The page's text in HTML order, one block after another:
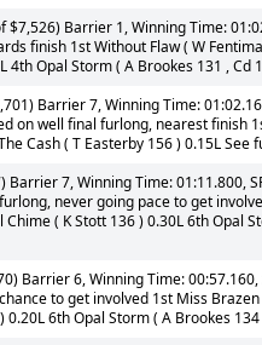
$7,526) Barrier 1, Winning Time:
finish 1st Without Flaw ( W
4th Opal Storm ( A Brookes 131 , Cd
Barrier 7, Winning Time:
on well final furlong, nearest finish
Cash ( T Easterby 156 ) 0.15L See
Barrier 7, Winning Time: 01:11.800,
never going pace to get
( K Stott 136 ) 0.30L 6th Opal
Barrier 6, Winning Time:
to get involved 1st Miss
0.20L 6th Opal Storm ( A Brookes